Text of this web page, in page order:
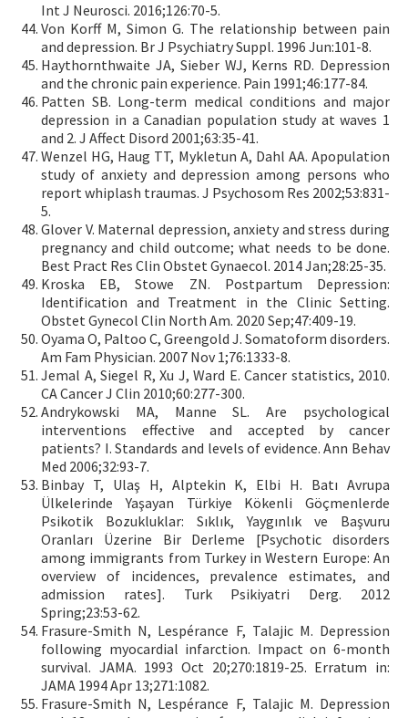
Int J Neurosci. 2016;126:70-5.
Von Korff M, Simon G. The relationship between pain
and depression. Br J Psychiatry Suppl. 1996 Jun:101-8.
Haythornthwaite JA, Sieber WJ, Kerns RD. Depression
and the chronic pain experience. Pain 1991;46:177-84.
Patten SB. Long-term medical conditions and major
depression in a Canadian population study at waves 1
and 2. J Affect Disord 2001;63:35-41.
Wenzel HG, Haug TT, Mykletun A, Dahl AA. Apopulation
study of anxiety and depression among persons who
report whiplash traumas. J Psychosom Res 2002;53:831-
5.
Glover V. Maternal depression, anxiety and stress during
pregnancy and child outcome; what needs to be done.
Best Pract Res Clin Obstet Gynaecol. 2014 Jan;28:25-35.
Kroska EB, Stowe ZN. Postpartum Depression:
Identification and Treatment in the Clinic Setting.
Obstet Gynecol Clin North Am. 2020 Sep;47:409-19.
Oyama O, Paltoo C, Greengold J. Somatoform disorders.
Am Fam Physician. 2007 Nov 1;76:1333-8.
Jemal A, Siegel R, Xu J, Ward E. Cancer statistics, 2010.
CA Cancer J Clin 2010;60:277-300.
Andrykowski MA, Manne SL. Are psychological
interventions effective and accepted by cancer
patients? I. Standards and levels of evidence. Ann Behav
Med 2006;32:93-7.
Binbay T, Ulaş H, Alptekin K, Elbi H. Batı Avrupa
Ülkelerinde Yaşayan Türkiye Kökenli Göçmenlerde
Psikotik Bozukluklar: Sıklık, Yaygınlık ve Başvuru
Oranları Üzerine Bir Derleme [Psychotic disorders
among immigrants from Turkey in Western Europe: An
overview of incidences, prevalence estimates, and
admission rates]. Turk Psikiyatri Derg. 2012
Spring;23:53-62.
Frasure-Smith N, Lespérance F, Talajic M. Depression
following myocardial infarction. Impact on 6-month
survival. JAMA. 1993 Oct 20;270:1819-25. Erratum in:
JAMA 1994 Apr 13;271:1082.
Frasure-Smith N, Lespérance F, Talajic M. Depression